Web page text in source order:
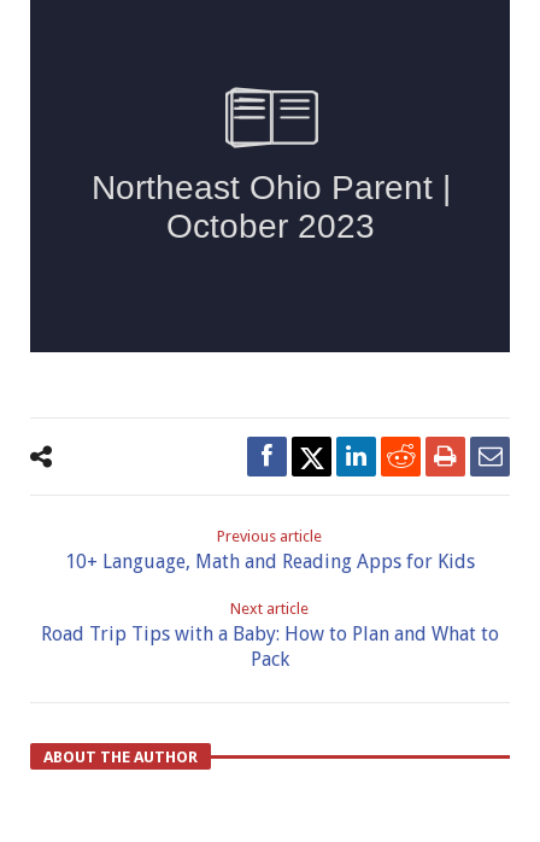
Previous article
10+ Language, Math and Reading Apps for Kids
Next article
Road Trip Tips with a Baby: How to Plan and What to
Pack
ABOUT THE AUTHOR